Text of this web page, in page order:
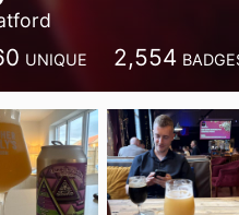
UNIQUE 2,554